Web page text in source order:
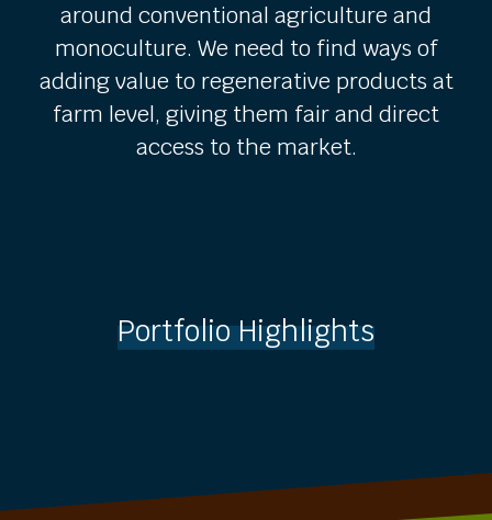
around conventional agriculture and
monoculture. We need to find ways of
adding value to regenerative products at
farm level, giving them fair and direct
access to the market.
Portfolio Highlights